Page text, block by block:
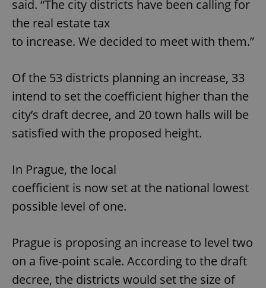
said. “The city districts have been calling for
the real estate tax
to increase. We decided to meet with them.”
Of the 53 districts planning an increase, 33
intend to set the coefficient higher than the
city’s draft decree, and 20 town halls will be
satisfied with the proposed height.
In Prague, the local
coefficient is now set at the national lowest
possible level of one.
Prague is proposing an increase to level two
on a five-point scale. According to the draft
decree, the districts would set the size of